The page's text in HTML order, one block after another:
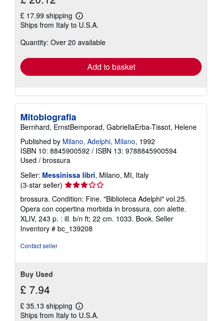
£ 17.99 shipping
Learn
more
shipping
Ships from Italy to U.S.A.
Quantity: Over 20 available
Add to basket
Mitobiografia
Bernhard, ErnstBemporad, GabriellaErba-Tissot, Helene
Published by Milano, Adelphi, Milano, 1992
ISBN 10: 8845900592 / ISBN 13: 9788845900594
Used / brossura
Seller: Messinissa libri, Milano, MI, Italy
(3-star seller) Seller
rating
3
out
of
5
brossura. Condition: Fine. "Biblioteca Adelphi" vol.25.
Opera con copertina morbida in brossura, con alette.
XLIV, 243 p. : ill. b/n ft; 22 cm. 1033. Book. Seller
Inventory # bc_139208
Contact seller
Buy Used
£ 7.94
£ 35.13 shipping
Learn
more
Ships from Italy to U.S.A.